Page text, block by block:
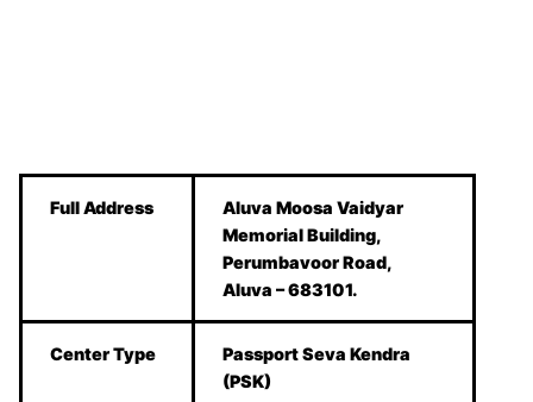
Full Address
Aluva Moosa Vaidyar
Memorial Building,
Perumbavoor Road,
Aluva – 683101.
Center Type
Passport Seva Kendra
(PSK)